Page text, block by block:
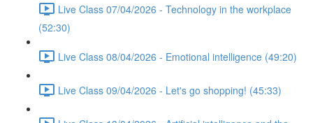
Live Class 07/04/2026 - Technology in the workplace
(52:30)
Live Class 08/04/2026 - Emotional intelligence (49:20)
Live Class 09/04/2026 - Let's go shopping! (45:33)